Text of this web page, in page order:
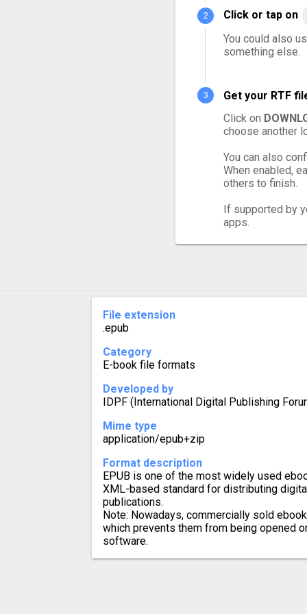
Click or tap on
You could also
something else.
Get your RTF
Click on
choose another
You can also
When enabled,
others to finish.
If supported by
apps.
File extension
.epub
Category
E-book file formats
Developed by
IDPF (International Digital Publishing
Mime type
application/epub+zip
Format description
EPUB is one of the most widely used
XML-based standard for distributing
publications.
Note: Nowadays, commercially sold
which prevents them from being opened
software.